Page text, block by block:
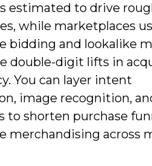
estimated to drive
while marketplaces
bidding and lookalike
double-digit lifts in
You can layer intent
image recognition,
to shorten purchase
merchandising across